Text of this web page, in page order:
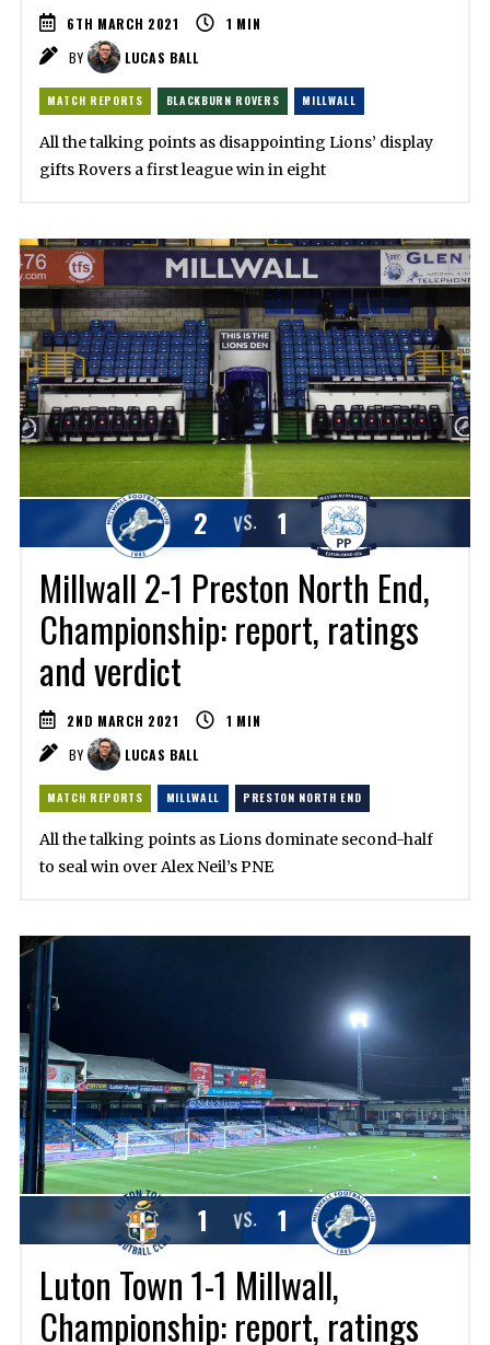
6TH MARCH 2021 1 MIN
BY
LUCAS BALL
MATCH REPORTS BLACKBURN ROVERS MILLWALL
All the talking points as disappointing Lions’ display
gifts Rovers a first league win in eight
VS.
2 1
Millwall 2-1 Preston North End,
Championship: report, ratings
and verdict
2ND MARCH 2021 1 MIN
BY
LUCAS BALL
MATCH REPORTS MILLWALL PRESTON NORTH END
All the talking points as Lions dominate second-half
to seal win over Alex Neil’s PNE
VS.
1 1
Luton Town 1-1 Millwall,
Championship: report, ratings